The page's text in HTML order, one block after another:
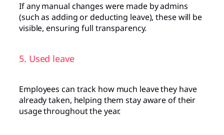
If any manual changes were made by admins
(such as adding or deducting leave), these will be
visible, ensuring full transparency.
5. Used leave
Employees can track how much leave they have
already taken, helping them stay aware of their
usage throughout the year.